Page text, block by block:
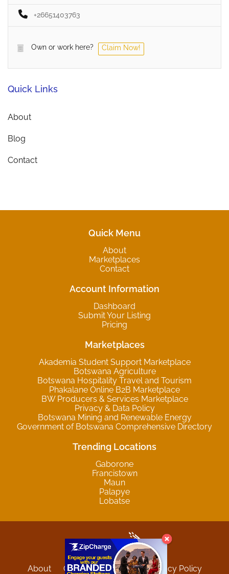
+26651403763
Own or work here? Claim Now!
Quick Links
About
Blog
Contact
Quick Menu
About
Marketplaces
Contact
Account Information
Dashboard
Submit Your Listing
Pricing
Marketplaces
Akademia Student Support Marketplace
Botswana Agriculture
Botswana Hospitality Travel and Tourism
Phakalane Online B2B Marketplace
BW Producers & Services Marketplace
Privacy & Data Policy
Botswana Mining and Renewable Energy
Government of Botswana Comprehensive Directory
Trending Locations
Gaborone
Francistown
Maun
Palapye
Lobatse
About Contact Sitemap
Privacy Policy